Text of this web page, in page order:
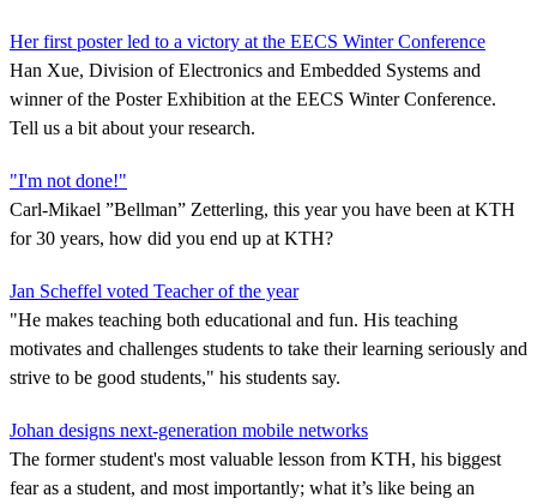
Her first poster led to a victory at the EECS Winter Conference
Han Xue, Division of Electronics and Embedded Systems and
winner of the Poster Exhibition at the EECS Winter Conference.
Tell us a bit about your research.
"I'm not done!"
Carl-Mikael ”Bellman” Zetterling, this year you have been at KTH
for 30 years, how did you end up at KTH?
Jan Scheffel voted Teacher of the year
"He makes teaching both educational and fun. His teaching
motivates and challenges students to take their learning seriously and
strive to be good students," his students say.
Johan designs next-generation mobile networks
The former student's most valuable lesson from KTH, his biggest
fear as a student, and most importantly; what it’s like being an